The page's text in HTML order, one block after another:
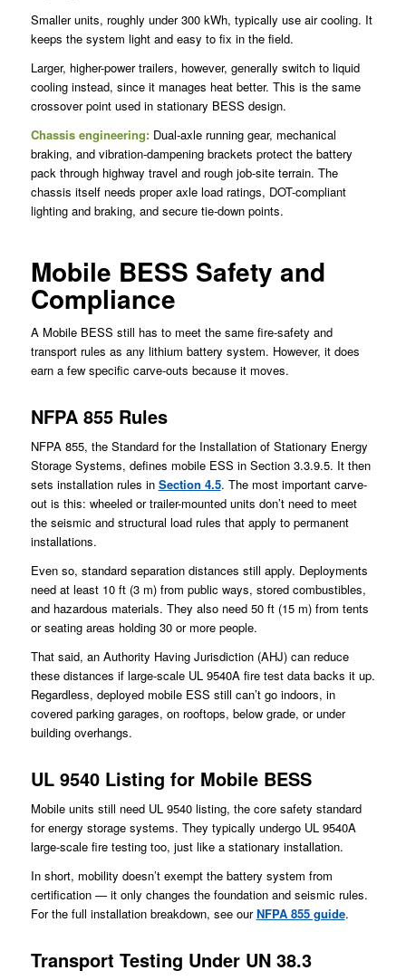
Smaller units, roughly under 300 kWh, typically use air cooling. It
keeps the system light and easy to fix in the field.
Larger, higher-power trailers, however, generally switch to liquid
cooling instead, since it manages heat better. This is the same
crossover point used in stationary BESS design.
Chassis engineering: Dual-axle running gear, mechanical
braking, and vibration-dampening brackets protect the battery
pack through highway travel and rough job-site terrain. The
chassis itself needs proper axle load ratings, DOT-compliant
lighting and braking, and secure tie-down points.
Mobile BESS Safety and
Compliance
A Mobile BESS still has to meet the same fire-safety and
transport rules as any lithium battery system. However, it does
earn a few specific carve-outs because it moves.
NFPA 855 Rules
NFPA 855, the Standard for the Installation of Stationary Energy
Storage Systems, defines mobile ESS in Section 3.3.9.5. It then
sets installation rules in Section 4.5. The most important carve-
out is this: wheeled or trailer-mounted units don’t need to meet
the seismic and structural load rules that apply to permanent
installations.
Even so, standard separation distances still apply. Deployments
need at least 10 ft (3 m) from public ways, stored combustibles,
and hazardous materials. They also need 50 ft (15 m) from tents
or seating areas holding 30 or more people.
That said, an Authority Having Jurisdiction (AHJ) can reduce
these distances if large-scale UL 9540A fire test data backs it up.
Regardless, deployed mobile ESS still can’t go indoors, in
covered parking garages, on rooftops, below grade, or under
building overhangs.
UL 9540 Listing for Mobile BESS
Mobile units still need UL 9540 listing, the core safety standard
for energy storage systems. They typically undergo UL 9540A
large-scale fire testing too, just like a stationary installation.
In short, mobility doesn’t exempt the battery system from
certification — it only changes the foundation and seismic rules.
For the full installation breakdown, see ourNFPA 855 guide.
Transport Testing Under UN 38.3